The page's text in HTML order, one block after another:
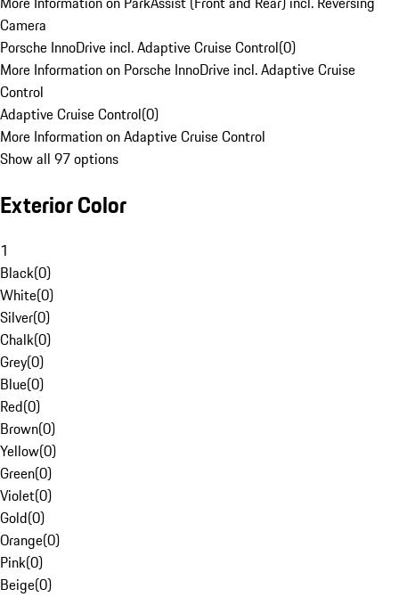
Camera
Porsche InnoDrive incl. Adaptive Cruise Control(0)
More Information on Porsche InnoDrive incl. Adaptive Cruise
Control
Adaptive Cruise Control(0)
More Information on Adaptive Cruise Control
Show all 97 options
Exterior Color
1
Black(0)
White(0)
Silver(0)
Chalk(0)
Grey(0)
Blue(0)
Red(0)
Brown(0)
Yellow(0)
Green(0)
Violet(0)
Gold(0)
Orange(0)
Pink(0)
Beige(0)